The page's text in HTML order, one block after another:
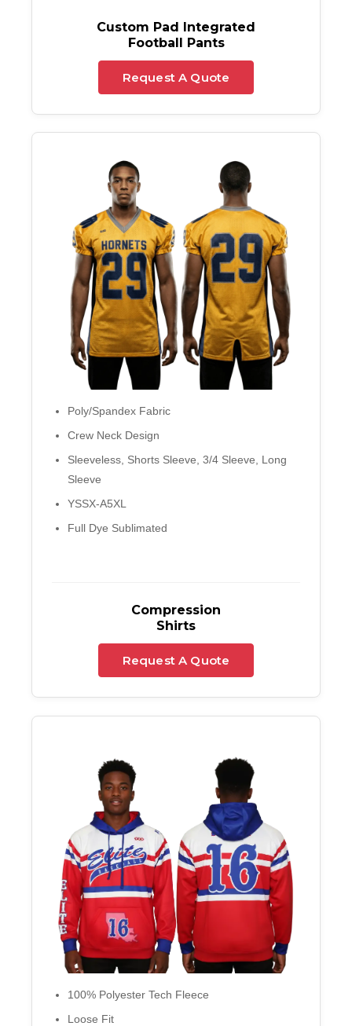
Custom Pad Integrated
Football Pants
Request A Quote
Poly/Spandex Fabric
Crew Neck Design
Sleeveless, Shorts Sleeve, 3/4 Sleeve, Long
Sleeve
YSSX-A5XL
Full Dye Sublimated
Compression
Shirts
Request A Quote
100% Polyester Tech Fleece
Loose Fit